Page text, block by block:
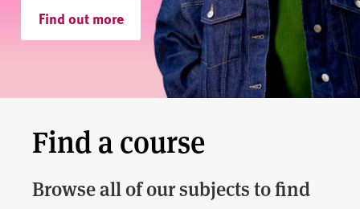
r
t
Find out more
Find a course
Browse all of our subjects to find